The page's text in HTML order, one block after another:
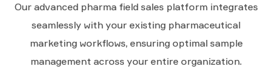
Our advanced pharma field sales platform integrates
seamlessly with your existing pharmaceutical
marketing workflows, ensuring optimal sample
management across your entire organization.